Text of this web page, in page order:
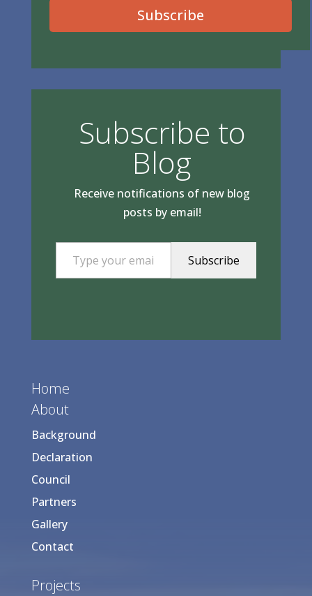
Subscribe
Subscribe to
Blog
Receive notifications of new blog
posts by email!
Type your email…
Subscribe
Home
About
Background
Declaration
Council
Partners
Gallery
Contact
Projects